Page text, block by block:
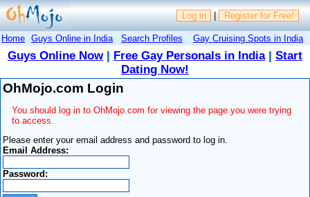
Log in | Register for Free!
Home Guys Online in India Search Profiles Gay Cruising Spots in India
Guys Online Now| Free Gay Personals in India| Start
Dating Now!
OhMojo.com Login
You should log in to OhMojo.com for viewing the page you were trying
to access.
Please enter your email address and password to log in.
Email Address:
Password: